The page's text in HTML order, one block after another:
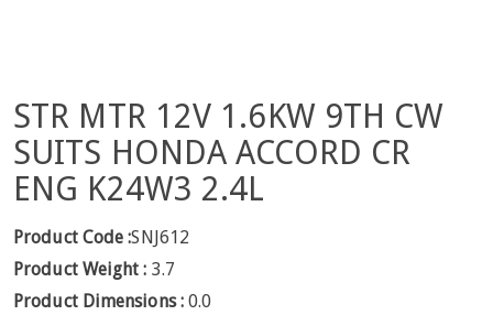
STR MTR 12V 1.6KW 9TH CW
SUITS HONDA ACCORD CR
ENG K24W3 2.4L
Product Code :SNJ612
Product Weight : 3.7
Product Dimensions : 0.0